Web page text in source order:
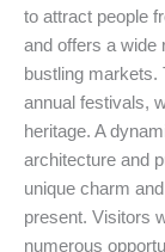
to attract people
and offers a wide
bustling markets.
annual festivals,
heritage. A
architecture and
unique charm
present. Visitors
numerous